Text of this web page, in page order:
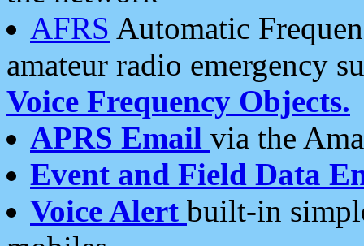
AFRS Automatic
amateur radio emergency
Voice Frequency Objects.
APRS Email via the
Event and Field Data
Voice Alert built-in